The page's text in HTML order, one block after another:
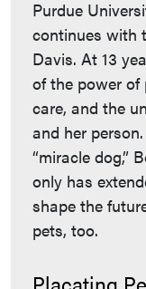
Purdue
continues with
Davis. At 13
of the power of
care, and the
and her
“miracle dog,”
only has
shape the
pets, too.